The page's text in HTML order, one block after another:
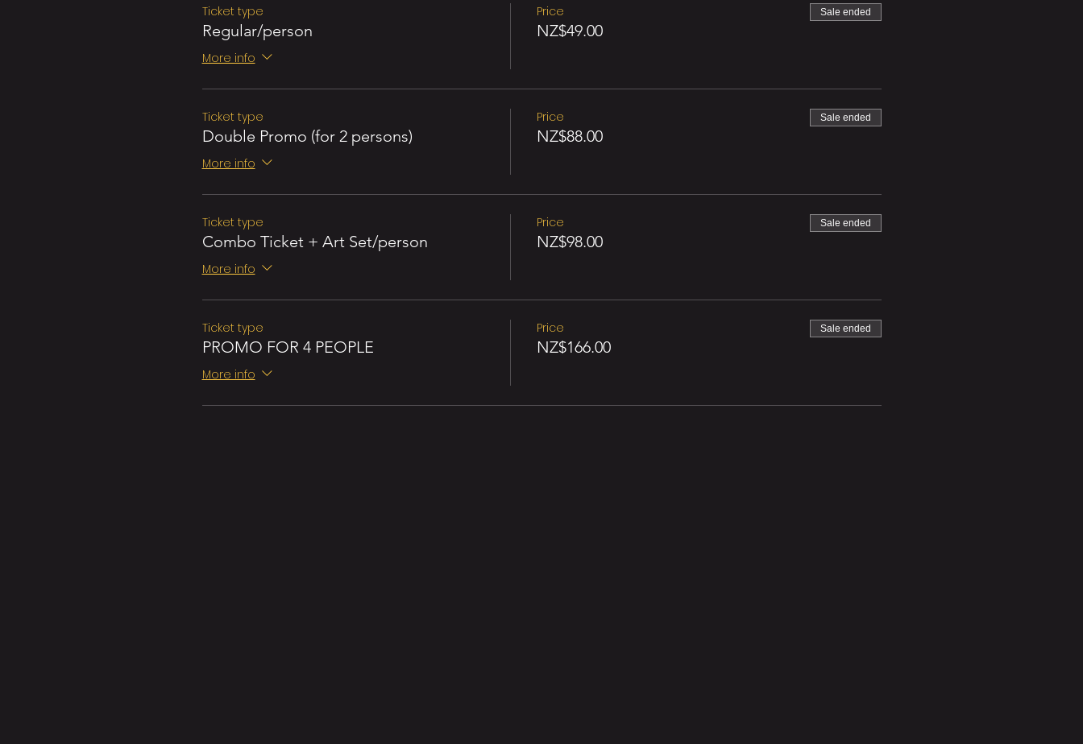
Ticket type
Regular/person
More info
Price
NZ$49.00
Sale ended
Ticket type
Double Promo (for 2 persons)
More info
Price
NZ$88.00
Sale ended
Ticket type
Combo Ticket + Art Set/person
More info
Price
NZ$98.00
Sale ended
Ticket type
PROMO FOR 4 PEOPLE
More info
Price
NZ$166.00
Sale ended